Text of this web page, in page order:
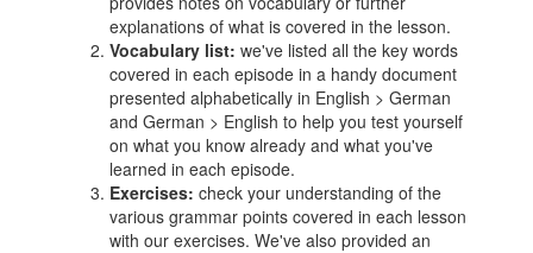
explanations of what is covered in the lesson.
Vocabulary list: we've listed all the key words
covered in each episode in a handy document
presented alphabetically in English > German
and German > English to help you test yourself
on what you know already and what you've
learned in each episode.
Exercises: check your understanding of the
various grammar points covered in each lesson
with our exercises. We've also provided an